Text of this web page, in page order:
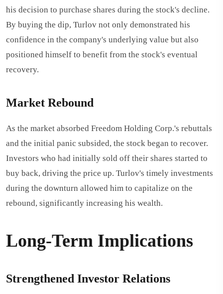
his decision to purchase shares during the stock's decline.
By buying the dip, Turlov not only demonstrated his
confidence in the company's underlying value but also
positioned himself to benefit from the stock's eventual
recovery.
Market Rebound
As the market absorbed Freedom Holding Corp.'s rebuttals
and the initial panic subsided, the stock began to recover.
Investors who had initially sold off their shares started to
buy back, driving the price up. Turlov's timely investments
during the downturn allowed him to capitalize on the
rebound, significantly increasing his wealth.
Long-Term Implications
Strengthened Investor Relations